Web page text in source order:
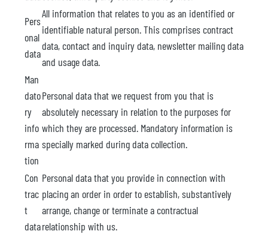
Pers
onal
data
All information that relates to you as an identified or
identifiable natural person. This comprises contract
data, contact and inquiry data, newsletter mailing data
and usage data.
Man
dato
ry
info
rma
tion
Personal data that we request from you that is
absolutely necessary in relation to the purposes for
which they are processed. Mandatory information is
specially marked during data collection.
Con
trac
t
data
Personal data that you provide in connection with
placing an order in order to establish, substantively
arrange, change or terminate a contractual
relationship with us.